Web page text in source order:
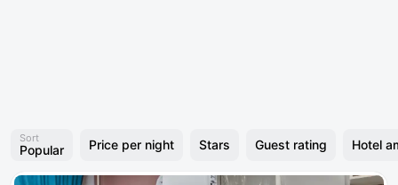
Sort
Popular Price per night Stars Guest rating Hotel